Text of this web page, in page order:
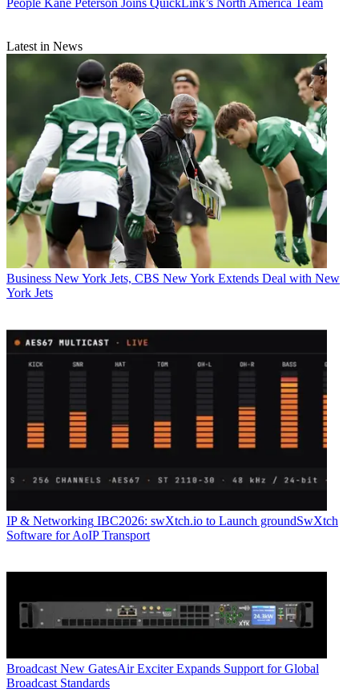
People Kane Peterson Joins QuickLink’s North America Team
Latest in News
Business New York Jets, CBS New York Extends Deal with New
York Jets
IP & Networking IBC2026: swXtch.io to Launch groundSwXtch
Software for AoIP Transport
Broadcast New GatesAir Exciter Expands Support for Global
Broadcast Standards